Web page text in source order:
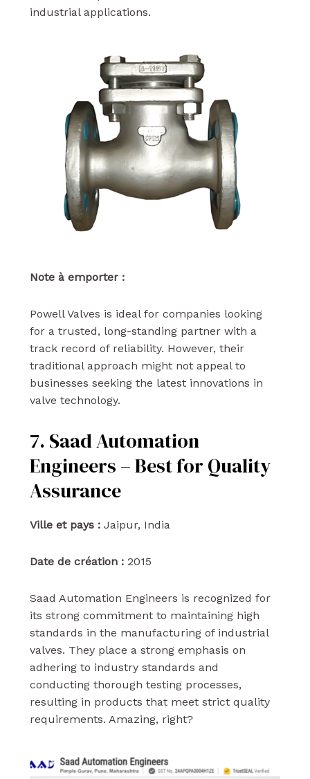
industrial applications.
Note à emporter :
Powell Valves is ideal for companies looking
for a trusted, long-standing partner with a
track record of reliability. However, their
traditional approach might not appeal to
businesses seeking the latest innovations in
valve technology.
7. Saad Automation
Engineers – Best for Quality
Assurance
Ville et pays :Jaipur, India
Date de création :2015
Saad Automation Engineers is recognized for
its strong commitment to maintaining high
standards in the manufacturing of industrial
valves. They place a strong emphasis on
adhering to industry standards and
conducting thorough testing processes,
resulting in products that meet strict quality
requirements. Amazing, right?